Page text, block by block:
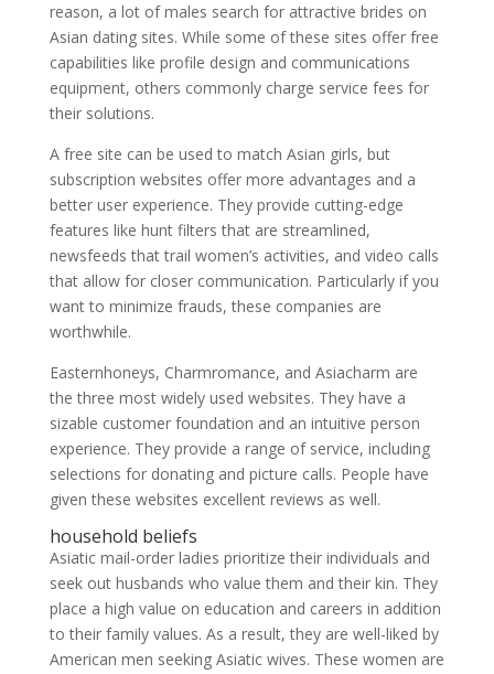
reason, a lot of males search for attractive brides on
Asian dating sites. While some of these sites offer free
capabilities like profile design and communications
equipment, others commonly charge service fees for
their solutions.
A free site can be used to match Asian girls, but
subscription websites offer more advantages and a
better user experience. They provide cutting-edge
features like hunt filters that are streamlined,
newsfeeds that trail women’s activities, and video calls
that allow for closer communication. Particularly if you
want to minimize frauds, these companies are
worthwhile.
Easternhoneys, Charmromance, and Asiacharm are
the three most widely used websites. They have a
sizable customer foundation and an intuitive person
experience. They provide a range of service, including
selections for donating and picture calls. People have
given these websites excellent reviews as well.
household beliefs
Asiatic mail-order ladies prioritize their individuals and
seek out husbands who value them and their kin. They
place a high value on education and careers in addition
to their family values. As a result, they are well-liked by
American men seeking Asiatic wives. These women are